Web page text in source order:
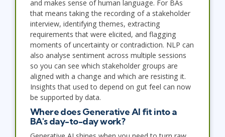
and makes sense of human language. For BAs
that means taking the recording of a stakeholder
interview, identifying themes, extracting
requirements that were elicited, and flagging
moments of uncertainty or contradiction. NLP can
also analyse sentiment across multiple sessions
so you can see which stakeholder groups are
aligned with a change and which are resisting it.
Insights that used to depend on gut feel can now
be supported by data.
Where does Generative AI fit into a
BA's day-to-day work?